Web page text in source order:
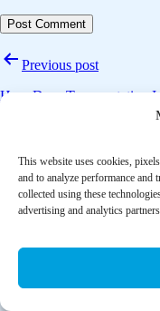
This website uses cookies,
and to analyze performance
collected using these
advertising and analytics
PostPrevious post
How Does Transportation
Indicators of Material
The effect of Tai Chi lower
of older adults in assistant